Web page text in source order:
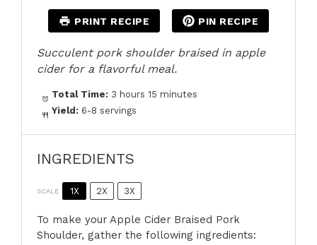
PRINT RECIPE PIN RECIPE
Succulent pork shoulder braised in apple
cider for a flavorful meal.
Total Time: 3 hours 15 minutes
Yield: 6-8 servings
INGREDIENTS
SCALE 1X 2X 3X
To make your Apple Cider Braised Pork
Shoulder, gather the following ingredients: